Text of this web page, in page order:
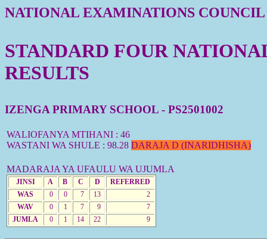
NATIONAL EXAMINATIONS
STANDARD FOUR
RESULTS
IZENGA PRIMARY SCHOOL - PS2501002
WALIOFANYA MTIHANI : 46
WASTANI WA SHULE : 98.28 DARAJA D (INARIDHISHA)
MADARAJA YA UFAULU WA UJUMLA
JINSI A B C D
REFERRED
WAS
0 0 7 13
2
WAV
0 1 7 9
7
JUMLA
0 1 14 22 9